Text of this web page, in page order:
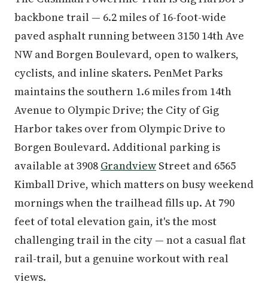
backbone trail — 6.2 miles of 16-foot-wide
paved asphalt running between 3150 14th Ave
NW and Borgen Boulevard, open to walkers,
cyclists, and inline skaters. PenMet Parks
maintains the southern 1.6 miles from 14th
Avenue to Olympic Drive; the City of Gig
Harbor takes over from Olympic Drive to
Borgen Boulevard. Additional parking is
available at 3908 Grandview Street and 6565
Kimball Drive, which matters on busy weekend
mornings when the trailhead fills up. At 790
feet of total elevation gain, it's the most
challenging trail in the city — not a casual flat
rail-trail, but a genuine workout with real
views.